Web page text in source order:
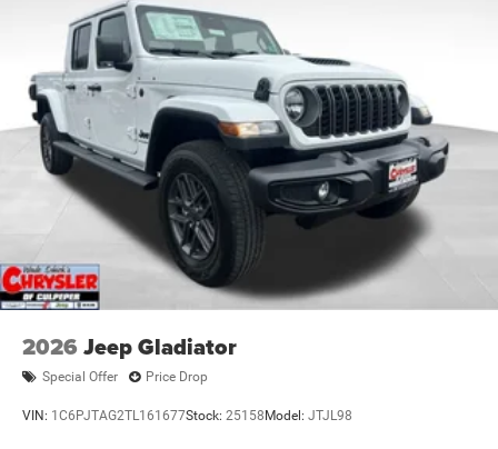
2026 Jeep Gladiator
Special Offer Price Drop
VIN: 1C6PJTAG2TL161677Stock: 25158 Model: JTJL98